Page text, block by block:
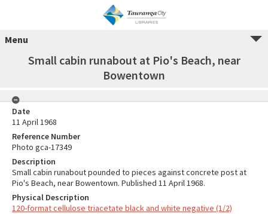
Menu
Small cabin runabout at Pio's Beach, near
Bowentown
Date
11 April 1968
Reference Number
Photo gca-17349
Description
Small cabin runabout pounded to pieces against concrete post at
Pio's Beach, near Bowentown. Published 11 April 1968.
Physical Description
120-format cellulose triacetate black and white negative (1/2)